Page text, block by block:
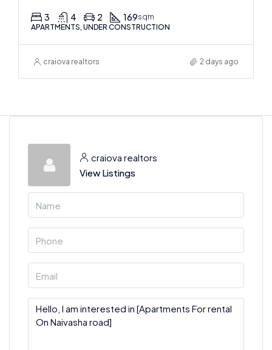
3 4 2 169sqm
APARTMENTS, UNDER CONSTRUCTION
craiova realtors 2 days ago
craiova realtors
View Listings